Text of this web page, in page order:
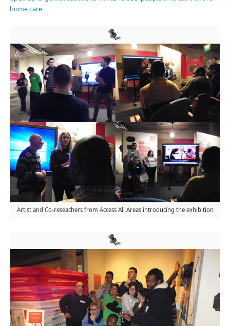
home care.
Artist and Co-reseachers from Access All Areas introducing the exhibition